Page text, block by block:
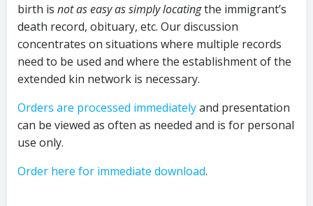
birth is not as easy as simply locatingthe immigrant’s
death record, obituary, etc. Our discussion
concentrates on situations where multiple records
need to be used and where the establishment of the
extended kin network is necessary.
Orders are processed immediatelyand presentation
can be viewed as often as needed and is for personal
use only.
Order here for immediate download.